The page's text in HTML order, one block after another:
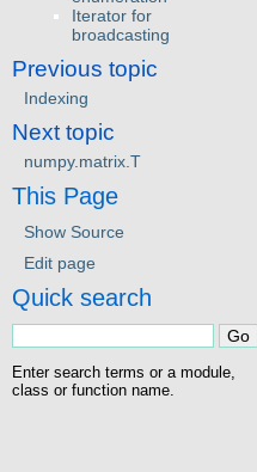
Iterator for
broadcasting
Previous topic
Indexing
Next topic
numpy.matrix.T
This Page
Show Source
Edit page
Quick search
Enter search terms or a module,
class or function name.